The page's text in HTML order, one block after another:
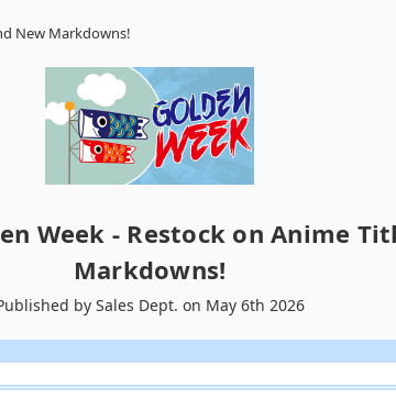
New Markdowns!
Week - Restock on Anime
Markdowns!
by Sales Dept. on May 6th 2026